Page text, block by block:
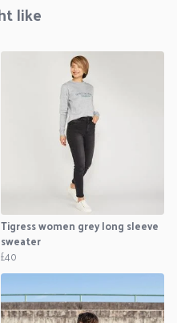
like
Tigress women grey long sleeve
sweater
£40